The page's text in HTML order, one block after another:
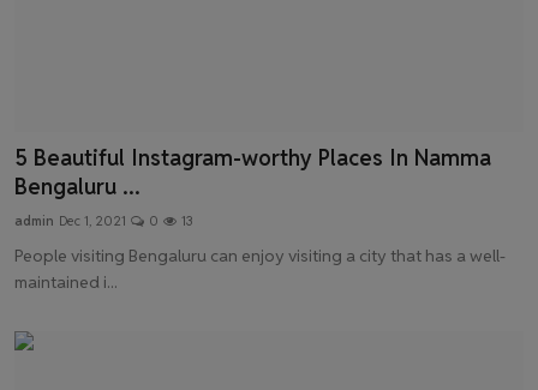
5 Beautiful Instagram-worthy Places In Namma
Bengaluru ...
admin Dec 1, 2021 0 13
People visiting Bengaluru can enjoy visiting a city that has a well-
maintained i...